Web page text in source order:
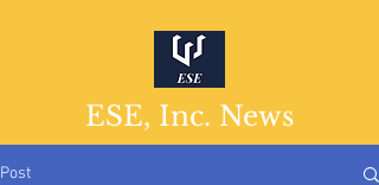
ESE, Inc. News
Post